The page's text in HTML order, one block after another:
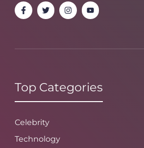
Top Categories
Celebrity
Technology